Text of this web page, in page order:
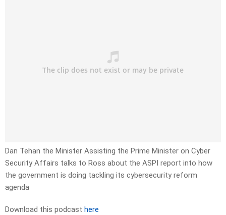
Dan Tehan the Minister Assisting the Prime Minister on Cyber
Security Affairs talks to Ross about the ASPI report into how
the government is doing tackling its cybersecurity reform
agenda
Download this podcast here